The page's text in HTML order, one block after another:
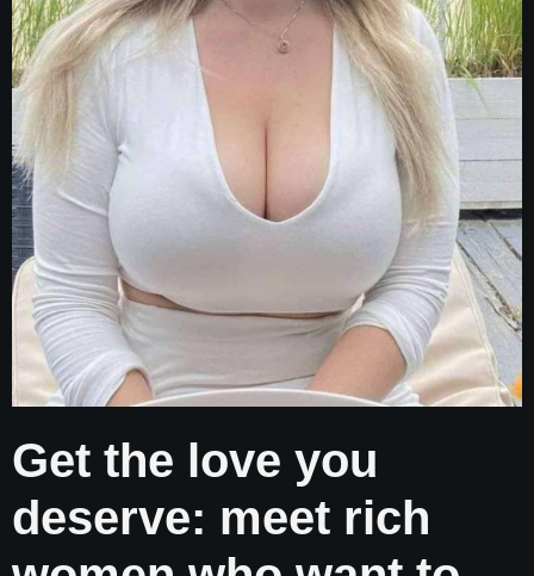
Get the love you
deserve: meet rich